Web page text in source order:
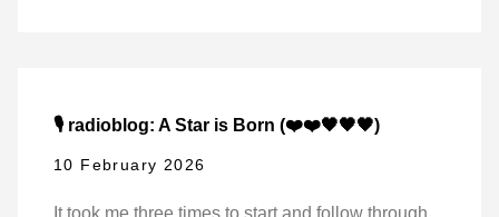
🎙️ radioblog: A Star is Born (❤️❤️🖤🖤🖤)
10 February 2026